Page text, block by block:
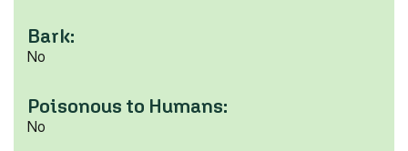
Bark:
No
Poisonous to Humans:
No